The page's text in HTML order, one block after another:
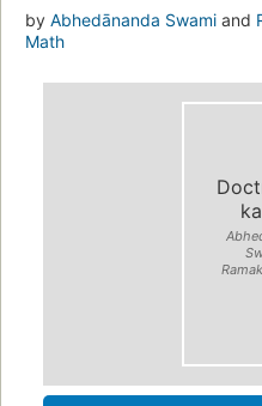
by Abhedānanda Swami and
Math